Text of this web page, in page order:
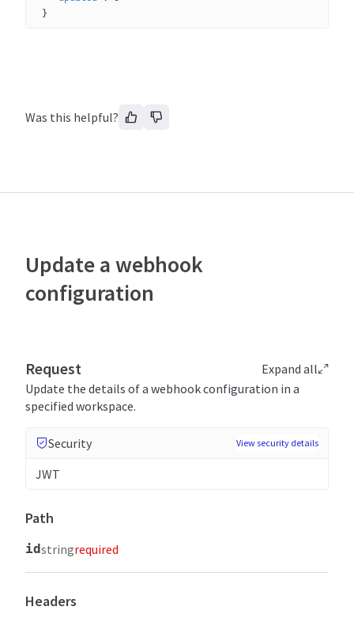
}
Was this helpful?
Update a webhook
configuration
Request
Expand all
Update the details of a webhook configuration in a
specified workspace.
Security View security details
JWT
Path
idstringrequired
Headers